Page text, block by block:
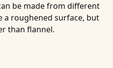
be made from different
a roughened surface, but
than flannel.